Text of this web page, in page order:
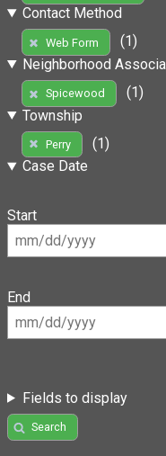
Contact Method
Web Form
(1)
Neighborhood
Spicewood
(1)
Township
Perry
(1)
Case Date
Start
End
Fields to display
Search